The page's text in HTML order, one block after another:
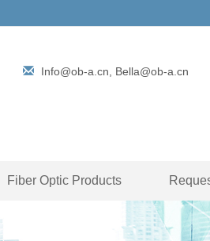
Info@ob-a.cn, Bella@ob-a.cn
Fiber Optic Products